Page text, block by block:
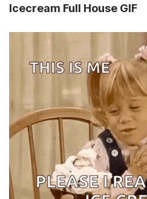
Icecream Full House GIF